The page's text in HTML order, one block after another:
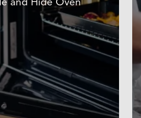
and Hide Oven